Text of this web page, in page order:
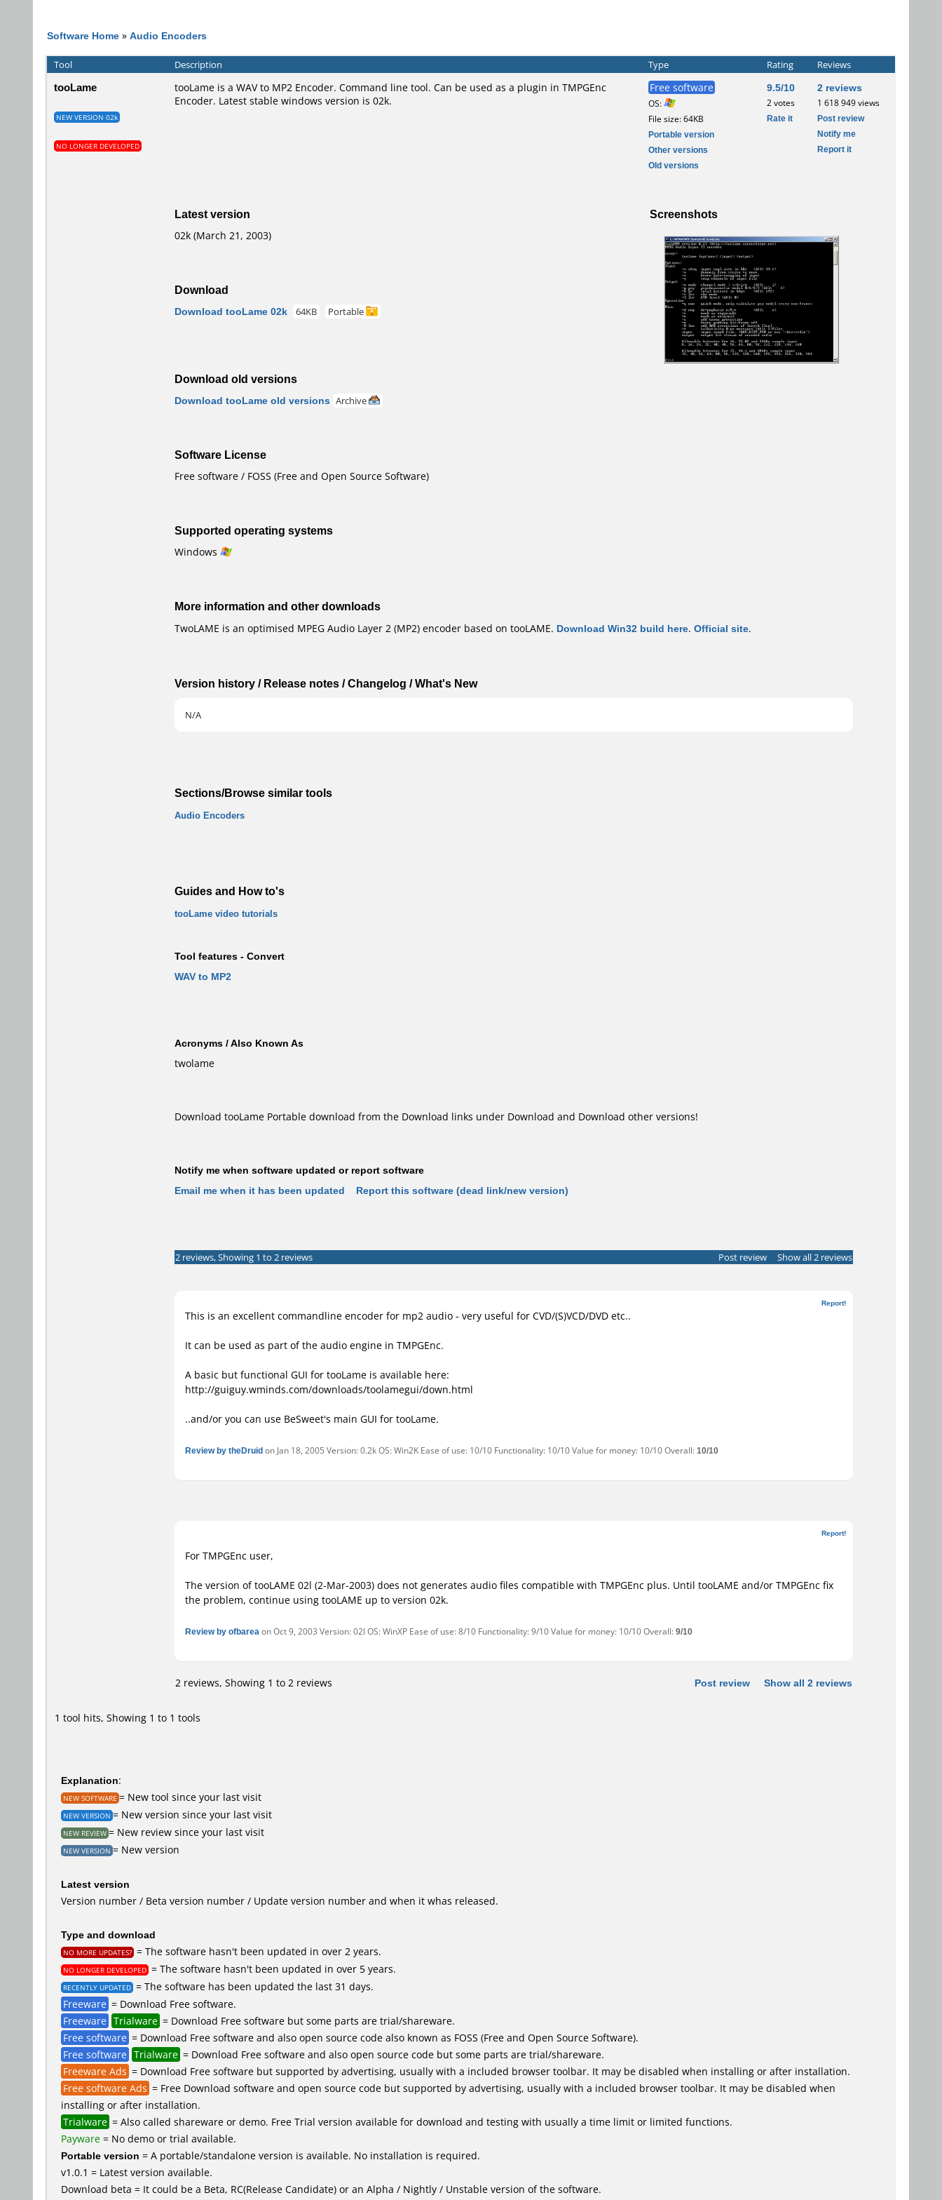
Software Home » Audio Encoders
Tool Description Type Rating Reviews
tooLame
NEW VERSION 02k
NO LONGER DEVELOPED
tooLame is a WAV to MP2 Encoder. Command line tool. Can be used as a plugin in TMPGEnc
Encoder. Latest stable windows version is 02k.
Free software
OS:
File size: 64KB
Portable version
Other versions
Old versions
9.5/10
2 votes
Rate it
2 reviews
1 618 949 views
Post review
Notify me
Report it
Screenshots
Latest version
02k (March 21, 2003)
Download
Download tooLame 02k 64KB Portable
Download old versions
Download tooLame old versions Archive
Software License
Free software / FOSS (Free and Open Source Software)
Supported operating systems
Windows
More information and other downloads
TwoLAME is an optimised MPEG Audio Layer 2 (MP2) encoder based on tooLAME. Download Win32 build here. Official site.
Version history / Release notes / Changelog / What's New
N/A
Sections/Browse similar tools
Audio Encoders
Guides and How to's
tooLame video tutorials
Tool features - Convert
WAV to MP2
Acronyms / Also Known As
twolame
Download tooLame Portable download from the Download links under Download and Download other versions!
Notify me when software updated or report software
Email me when it has been updated
Report this software (dead link/new version)
2 reviews, Showing 1 to 2 reviews Post review Show all 2 reviews
Report!
This is an excellent commandline encoder for mp2 audio - very useful for CVD/(S)VCD/DVD etc..
It can be used as part of the audio engine in TMPGEnc.
A basic but functional GUI for tooLame is available here:
http://guiguy.wminds.com/downloads/toolamegui/down.html
..and/or you can use BeSweet's main GUI for tooLame.
Review by theDruidon Jan 18, 2005 Version: 0.2k OS: Win2K Ease of use: 10/10 Functionality: 10/10 Value for money: 10/10 Overall:10/10
Report!
For TMPGEnc user,
The version of tooLAME 02l (2-Mar-2003) does not generates audio files compatible with TMPGEnc plus. Until tooLAME and/or TMPGEnc fix
the problem, continue using tooLAME up to version 02k.
Review by ofbareaon Oct 9, 2003 Version: 02l OS: WinXP Ease of use: 8/10 Functionality: 9/10 Value for money: 10/10 Overall:9/10
2 reviews, Showing 1 to 2 reviews Post review Show all 2 reviews
1 tool hits, Showing 1 to 1 tools
Explanation:
NEW SOFTWARE = New tool since your last visit
NEW VERSION = New version since your last visit
NEW REVIEW = New review since your last visit
NEW VERSION = New version
Latest version
Version number / Beta version number / Update version number and when it whas released.
Type and download
NO MORE UPDATES? = The software hasn't been updated in over 2 years.
NO LONGER DEVELOPED = The software hasn't been updated in over 5 years.
RECENTLY UPDATED = The software has been updated the last 31 days.
Freeware = Download Free software.
Freeware Trialware = Download Free software but some parts are trial/shareware.
Free software = Download Free software and also open source code also known as FOSS (Free and Open Source Software).
Free software Trialware = Download Free software and also open source code but some parts are trial/shareware.
Freeware Ads = Download Free software but supported by advertising, usually with a included browser toolbar. It may be disabled when installing or after installation.
Free software Ads = Free Download software and open source code but supported by advertising, usually with a included browser toolbar. It may be disabled when
installing or after installation.
Trialware = Also called shareware or demo. Free Trial version available for download and testing with usually a time limit or limited functions.
Payware = No demo or trial available.
Portable version = A portable/standalone version is available. No installation is required.
v1.0.1 = Latest version available.
Download beta = It could be a Beta, RC(Release Candidate) or an Alpha / Nightly / Unstable version of the software.